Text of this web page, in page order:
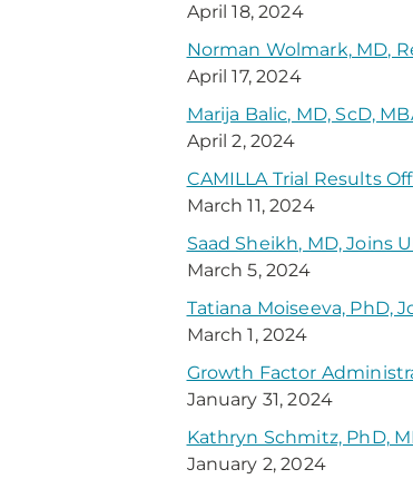
April 18, 2024
Norman Wolmark, MD,
April 17, 2024
Marija Balic, MD, ScD,
April 2, 2024
CAMILLA Trial Results
March 11, 2024
Saad Sheikh, MD, Joins
March 5, 2024
Tatiana Moiseeva, PhD,
March 1, 2024
Growth Factor
January 31, 2024
Kathryn Schmitz, PhD,
January 2, 2024